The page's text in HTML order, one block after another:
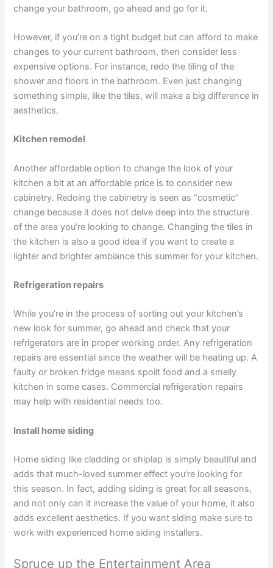
change your bathroom, go ahead and go for it.
However, if you’re on a tight budget but can afford to make
changes to your current bathroom, then consider less
expensive options. For instance, redo the tiling of the
shower and floors in the bathroom. Even just changing
something simple, like the tiles, will make a big difference in
aesthetics.
Kitchen remodel
Another affordable option to change the look of your
kitchen a bit at an affordable price is to consider new
cabinetry. Redoing the cabinetry is seen as “cosmetic”
change because it does not delve deep into the structure
of the area you’re looking to change. Changing the tiles in
the kitchen is also a good idea if you want to create a
lighter and brighter ambiance this summer for your kitchen.
Refrigeration repairs
While you’re in the process of sorting out your kitchen’s
new look for summer, go ahead and check that your
refrigerators are in proper working order. Any refrigeration
repairs are essential since the weather will be heating up. A
faulty or broken fridge means spoilt food and a smelly
kitchen in some cases. Commercial refrigeration repairs
may help with residential needs too.
Install home siding
Home siding like cladding or shiplap is simply beautiful and
adds that much-loved summer effect you’re looking for
this season. In fact, adding siding is great for all seasons,
and not only can it increase the value of your home, it also
adds excellent aesthetics. If you want siding make sure to
work with experienced home siding installers.
Spruce up the Entertainment Area